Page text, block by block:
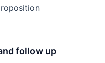
follow up